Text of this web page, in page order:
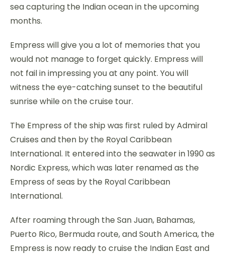
sea capturing the Indian ocean in the upcoming
months.
Empress will give you a lot of memories that you
would not manage to forget quickly. Empress will
not fail in impressing you at any point. You will
witness the eye-catching sunset to the beautiful
sunrise while on the cruise tour.
The Empress of the ship was first ruled by Admiral
Cruises and then by the Royal Caribbean
International. It entered into the seawater in 1990 as
Nordic Express, which was later renamed as the
Empress of seas by the Royal Caribbean
International.
After roaming through the San Juan, Bahamas,
Puerto Rico, Bermuda route, and South America, the
Empress is now ready to cruise the Indian East and